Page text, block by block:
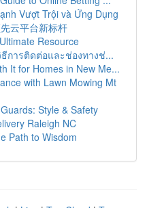
Vượt Trội và Ứng Dụng
云平台新标杆
Resource
การติดต่อและช่องทางช่...
It for Homes in New Me...
with Lawn Mowing Mt
Style & Safety
Raleigh NC
Path to Wisdom